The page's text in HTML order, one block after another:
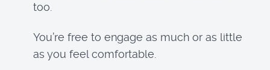
too.
You’re free to engage as much or as little
as you feel comfortable.